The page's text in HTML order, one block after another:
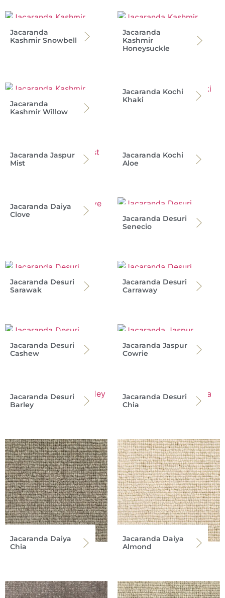
Jacaranda
Kashmir Snowbell
Jacaranda
Kashmir
Honeysuckle
Jacaranda
Kashmir Willow
Jacaranda Kochi
Khaki
Jacaranda Jaspur
Mist
Jacaranda Kochi
Aloe
Jacaranda Daiya
Clove
Jacaranda Desuri
Senecio
Jacaranda Desuri
Sarawak
Jacaranda Desuri
Carraway
Jacaranda Desuri
Cashew
Jacaranda Jaspur
Cowrie
Jacaranda Desuri
Barley
Jacaranda Desuri
Chia
Jacaranda Daiya
Chia
Jacaranda Daiya
Almond